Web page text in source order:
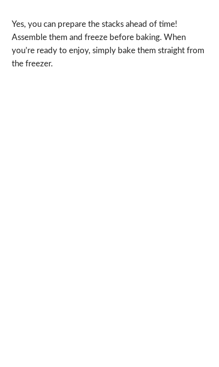
Yes, you can prepare the stacks ahead of time!
Assemble them and freeze before baking. When
you’re ready to enjoy, simply bake them straight from
the freezer.